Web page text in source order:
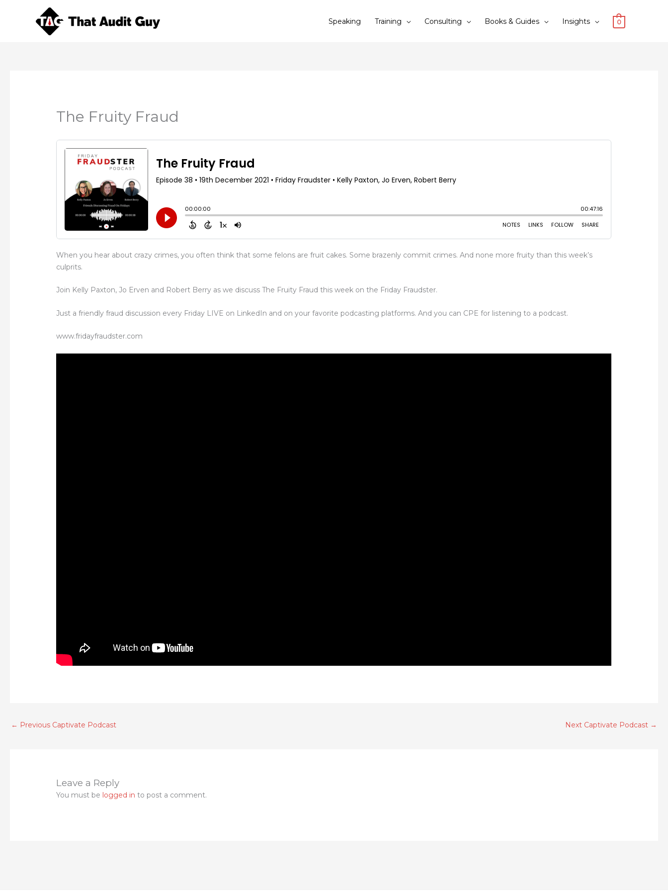
Speaking Training Consulting Books & Guides Insights 0
The Fruity Fraud
When you hear about crazy crimes, you often think that some felons are fruit cakes. Some brazenly commit crimes. And none more fruity than this week’s
culprits.
Join Kelly Paxton, Jo Erven and Robert Berry as we discuss The Fruity Fraud this week on the Friday Fraudster.
Just a friendly fraud discussion every Friday LIVE on LinkedIn and on your favorite podcasting platforms. And you can CPE for listening to a podcast.
www.fridayfraudster.com
← Previous Captivate Podcast Next Captivate Podcast →
Leave a Reply
You must be logged in to post a comment.